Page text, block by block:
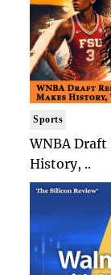
Sports
WNBA Draft
History, ..